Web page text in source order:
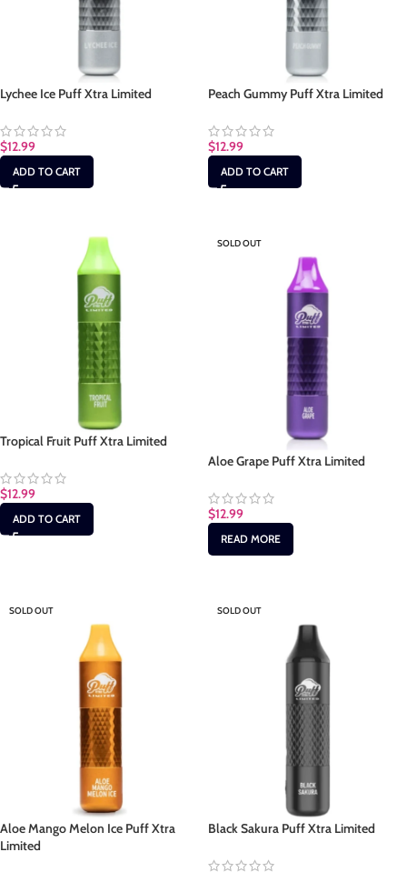
Lychee Ice Puff Xtra Limited
$12.99
ADD TO CART
Peach Gummy Puff Xtra Limited
$12.99
ADD TO CART
Tropical Fruit Puff Xtra Limited
$12.99
ADD TO CART
SOLD OUT
Aloe Grape Puff Xtra Limited
$12.99
READ MORE
SOLD OUT
Aloe Mango Melon Ice Puff Xtra
Limited
SOLD OUT
Black Sakura Puff Xtra Limited